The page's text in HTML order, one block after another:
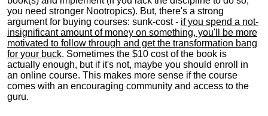
you need stronger Nootropics). But, there's a strong
argument for buying courses: sunk-cost - if you spend a not-
insignificant amount of money on something, you'll be more
motivated to follow through and get the transformation bang
for your buck. Sometimes the $10 cost of the book is
actually enough, but if it's not, maybe you should enroll in
an online course. This makes more sense if the course
comes with an encouraging community and access to the
guru.